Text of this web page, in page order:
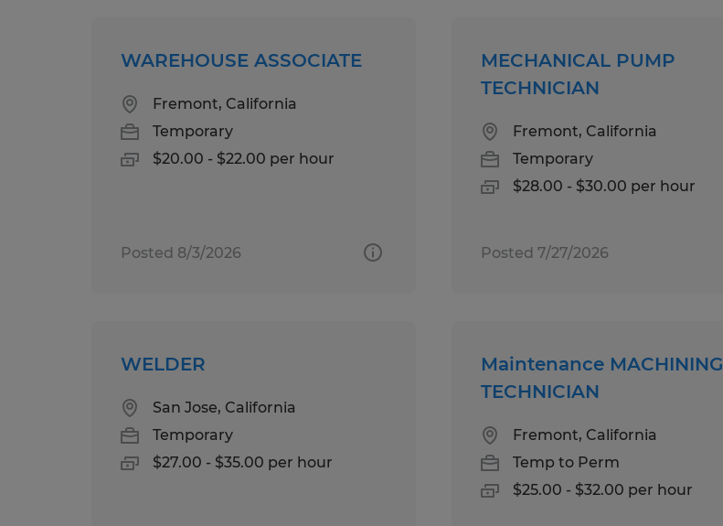
WAREHOUSE ASSOCIATE
Fremont, California
Temporary
$20.00 - $22.00 per hour
Posted 8/3/2026
MECHANICAL PUMP
TECHNICIAN
Fremont, California
Temporary
$28.00 - $30.00 per hour
Posted 7/27/2026
WELDER
San Jose, California
Temporary
$27.00 - $35.00 per hour
Maintenance MACHINING
TECHNICIAN
Fremont, California
Temp to Perm
$25.00 - $32.00 per hour